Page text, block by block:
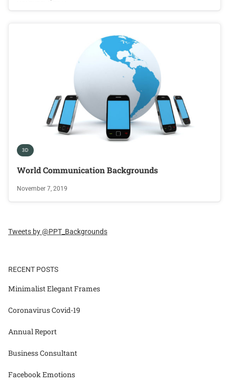
3D
World Communication Backgrounds
November 7, 2019
Tweets by @PPT_Backgrounds
RECENT POSTS
Minimalist Elegant Frames
Coronavirus Covid-19
Annual Report
Business Consultant
Facebook Emotions